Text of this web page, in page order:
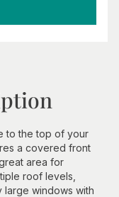
to the top of your
a covered front
area for
roof levels,
windows with